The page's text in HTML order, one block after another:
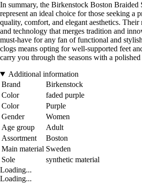
In summary, the Birkenstock Boston Braided
represent an ideal choice for those seeking a
quality, comfort, and elegant aesthetics.
and technology that merges tradition and
must-have for any fan of functional and
clogs means opting for well-supported feet
carry you through the seasons with a
Additional information
Brand
Birkenstock
Color
faded purple
Color
Purple
Gender
Women
Age group
Adult
Assortment
Boston
Main material Sweden
Sole
synthetic material
Loading...
Loading...